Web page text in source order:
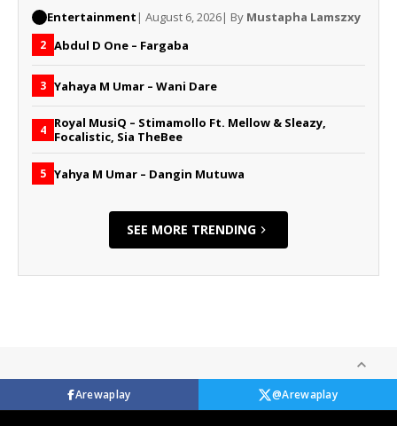
Entertainment | August 6, 2026| By Mustapha Lamszxy
2 Abdul D One – Fargaba
3 Yahaya M Umar – Wani Dare
4 Royal MusiQ – Stimamollo Ft. Mellow & Sleazy,
Focalistic, Sia TheBee
5 Yahya M Umar – Dangin Mutuwa
SEE MORE TRENDING
Arewaplay @Arewaplay